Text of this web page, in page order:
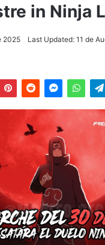
in Ninja
2025 Last Updated: 11 de